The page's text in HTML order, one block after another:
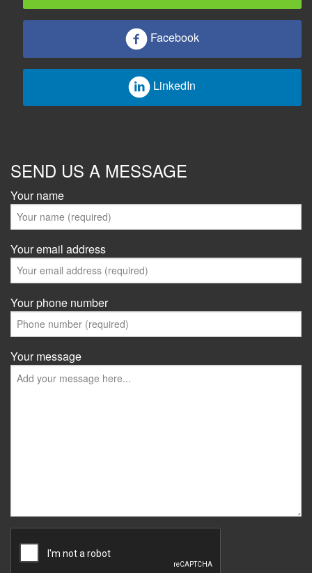
Facebook
LinkedIn
SEND US A MESSAGE
Your name
Your email address
Your phone number
Your message